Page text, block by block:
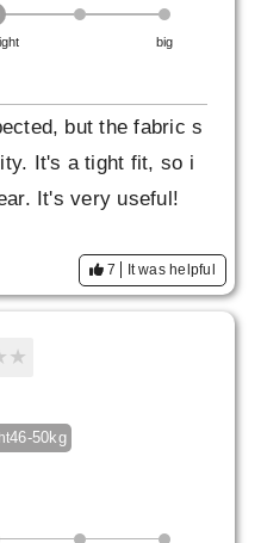
big
but the fabric s
It's a tight fit, so i
It's very useful!
7 It was helpful
46-50kg